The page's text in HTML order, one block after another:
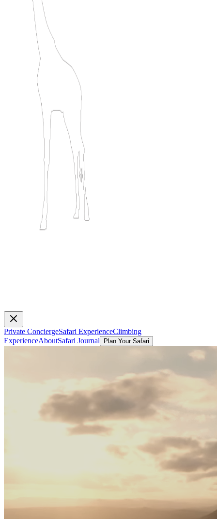
Private ConciergeSafari ExperienceClimbing
ExperienceAboutSafari Journal Plan Your Safari